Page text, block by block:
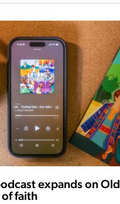
expands on Old
faith